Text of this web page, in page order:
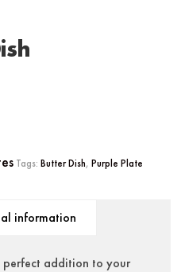
Tags:Butter Dish,Purple Plate
information
perfect addition to your